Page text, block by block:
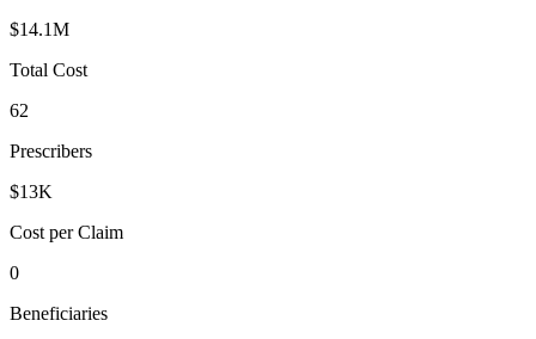
$14.1M
Total Cost
62
Prescribers
$13K
Cost per Claim
0
Beneficiaries